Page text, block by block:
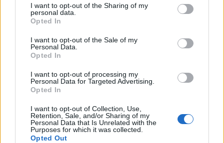
not limited to your visit or usage behaviour. You may click to
grant or deny consent to Google and its third-party tags to
use your data for below specified purposes in below Google
consent section.
I want to opt-out of the Sharing of my
personal data.
Opted In
I want to opt-out of the Sale of my
Personal Data.
Opted In
I want to opt-out of processing my
Personal Data for Targeted Advertising.
Opted In
I want to opt-out of Collection, Use,
Retention, Sale, and/or Sharing of my
Personal Data that Is Unrelated with the
Purposes for which it was collected.
Opted Out
tartalmaknak vannak előnyei és hátrányai is, ám ha
mérlegeltél és arra jutottál, hogy szeretnél